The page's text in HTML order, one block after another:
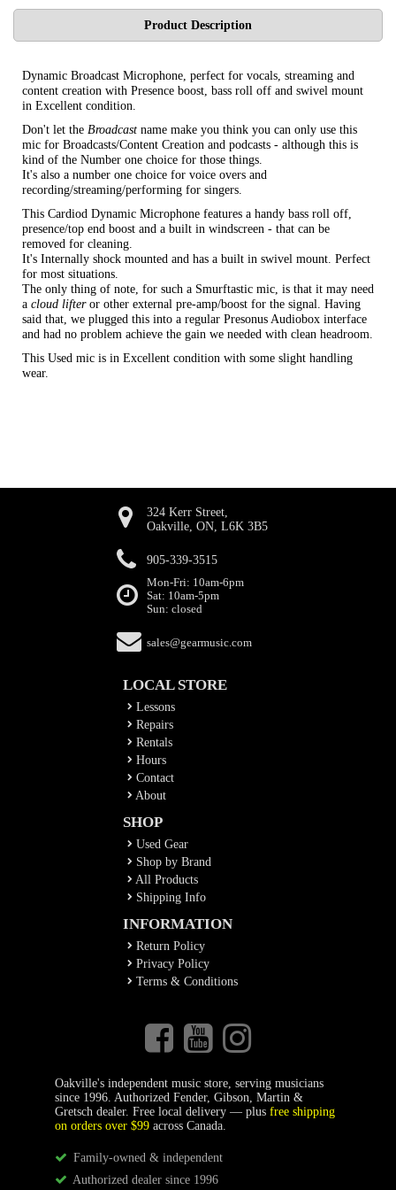
Product Description
Dynamic Broadcast Microphone, perfect for vocals, streaming and
content creation with Presence boost, bass roll off and swivel mount
in Excellent condition.
Don't let the Broadcast name make you think you can only use this
mic for Broadcasts/Content Creation and podcasts - although this is
kind of the Number one choice for those things.
It's also a number one choice for voice overs and
recording/streaming/performing for singers.
This Cardiod Dynamic Microphone features a handy bass roll off,
presence/top end boost and a built in windscreen - that can be
removed for cleaning.
It's Internally shock mounted and has a built in swivel mount. Perfect
for most situations.
The only thing of note, for such a Smurftastic mic, is that it may need
a cloud lifteror other external pre-amp/boost for the signal. Having
said that, we plugged this into a regular Presonus Audiobox interface
and had no problem achieve the gain we needed with clean headroom.
This Used mic is in Excellent condition with some slight handling
wear.
324 Kerr Street,
Oakville, ON, L6K 3B5
905-339-3515
Mon-Fri: 10am-6pm
Sat: 10am-5pm
Sun: closed
sales@gearmusic.com
LOCAL STORE
Lessons
Repairs
Rentals
Hours
Contact
About
SHOP
Used Gear
Shop by Brand
All Products
Shipping Info
INFORMATION
Return Policy
Privacy Policy
Terms & Conditions
Oakville's independent music store, serving musicians
since 1996. Authorized Fender, Gibson, Martin &
Gretsch dealer. Free local delivery — plus free shipping
on orders over $99across Canada.
Family-owned & independent
Authorized dealer since 1996